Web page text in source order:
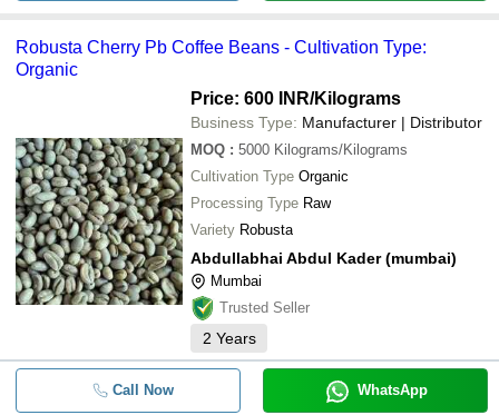
Robusta Cherry Pb Coffee Beans - Cultivation Type:
Organic
Price: 600 INR/Kilograms
Business Type: Manufacturer | Distributor
MOQ : 5000 Kilograms/Kilograms
Cultivation Type Organic
Processing Type Raw
Variety Robusta
Abdullabhai Abdul Kader (mumbai)
Mumbai
Trusted Seller
2 Years
Call Now WhatsApp